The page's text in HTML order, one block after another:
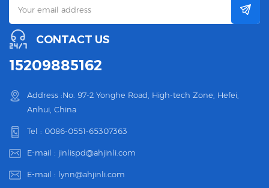
CONTACT US
15209885162
Address :No. 97-2 Yonghe Road, High-tech Zone, Hefei,
Anhui, China
Tel : 0086-0551-65307363
E-mail : jinlispd@ahjinli.com
E-mail : lynn@ahjinli.com